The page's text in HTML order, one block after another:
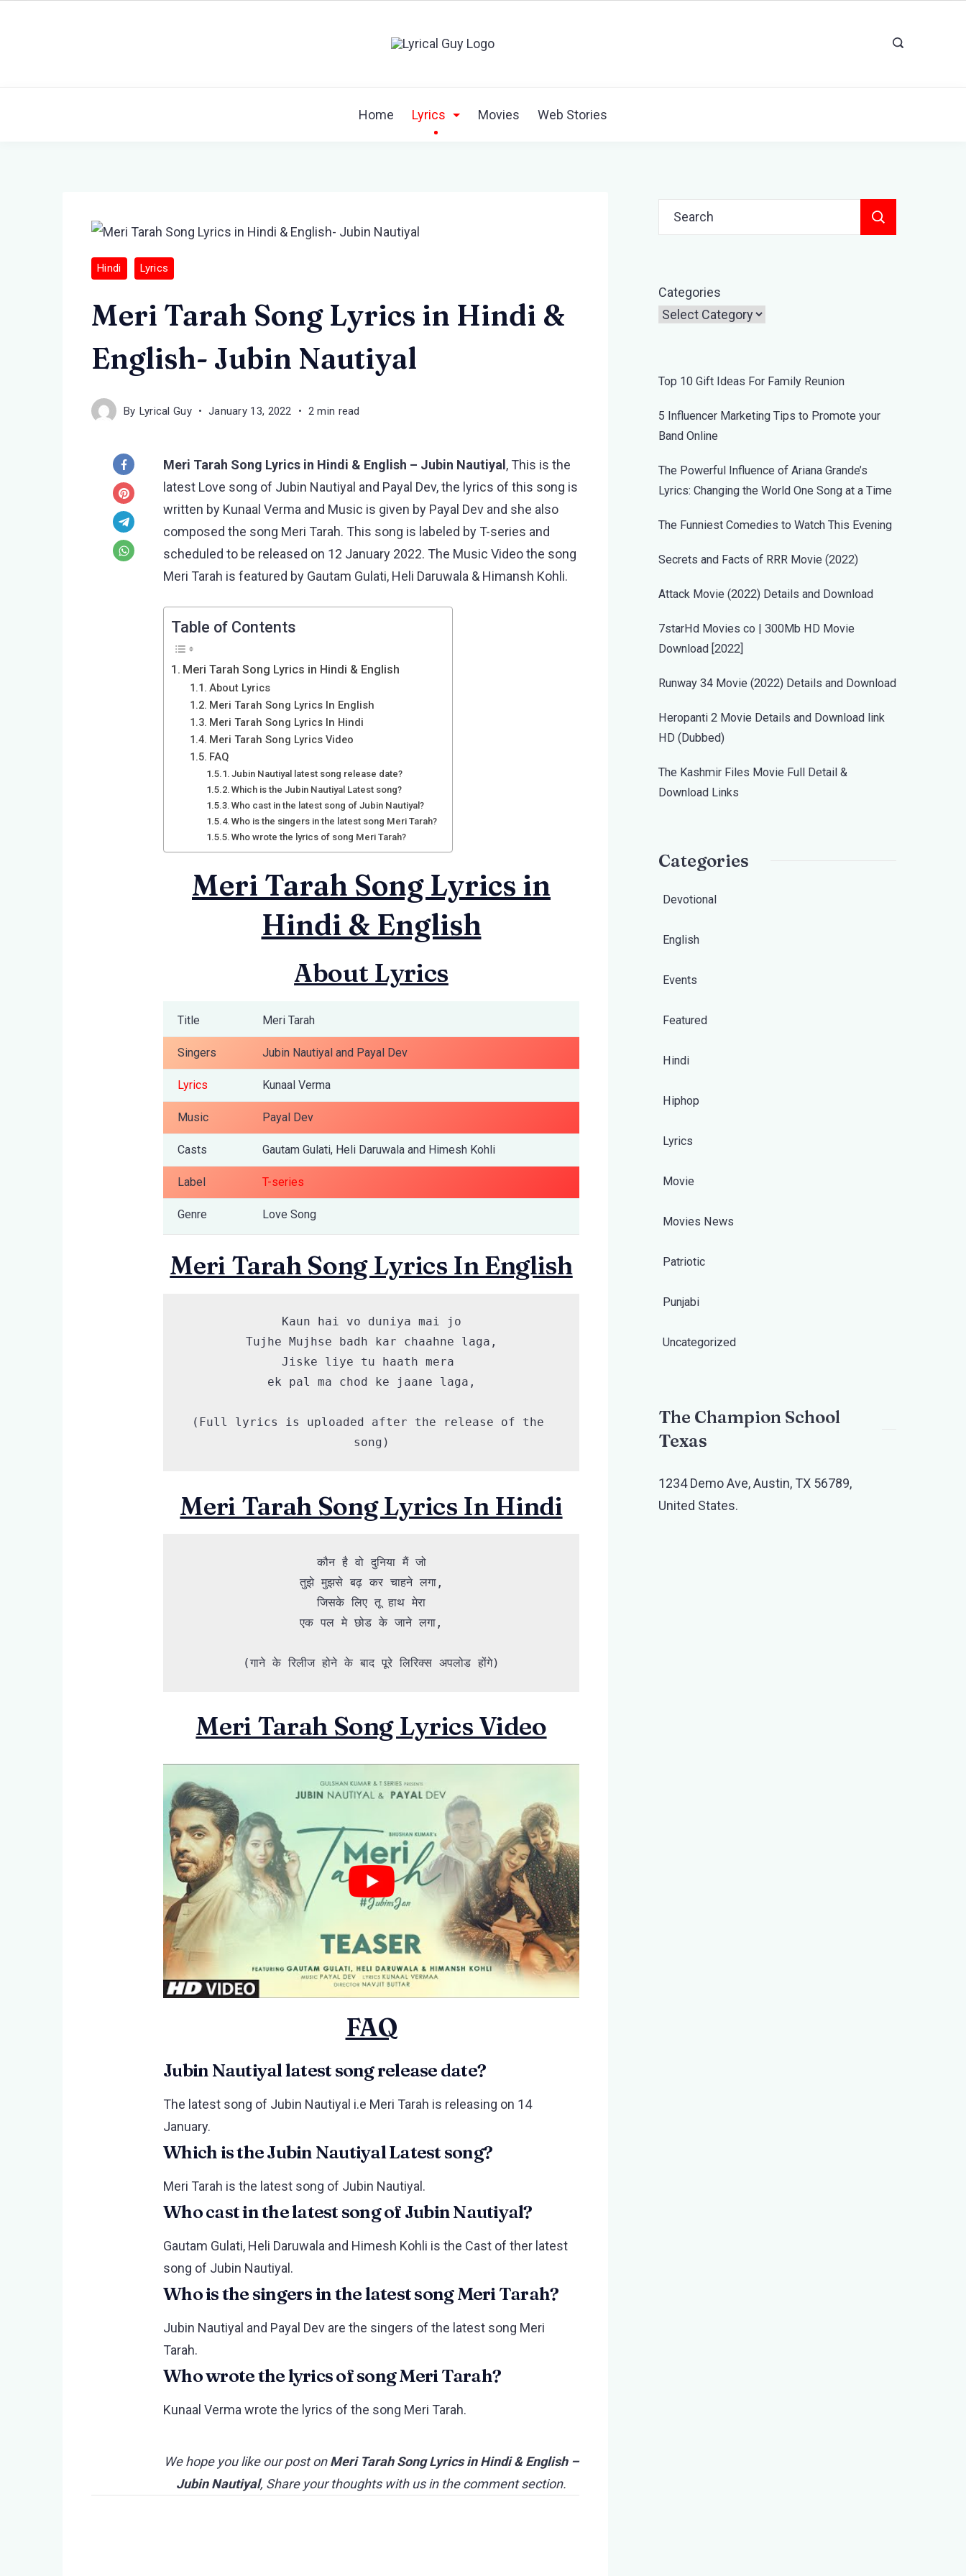
Home Lyrics Movies Web Stories
Hindi Lyrics
Meri Tarah Song Lyrics in Hindi &
English- Jubin Nautiyal
By Lyrical Guy January 13, 2022 2 min read
Meri Tarah Song Lyrics in Hindi & English – Jubin Nautiyal , This is the
latest Love song of Jubin Nautiyal and Payal Dev, the lyrics of this song is
written by Kunaal Verma and Music is given by Payal Dev and she also
composed the song Meri Tarah. This song is labeled by T-series and
scheduled to be released on 12 January 2022. The Music Video the song
Meri Tarah is featured by Gautam Gulati, Heli Daruwala & Himansh Kohli.
Table of Contents
Meri Tarah Song Lyrics in Hindi & English
About Lyrics
Meri Tarah Song Lyrics In English
Meri Tarah Song Lyrics In Hindi
Meri Tarah Song Lyrics Video
FAQ
Jubin Nautiyal latest song release date?
Which is the Jubin Nautiyal Latest song?
Who cast in the latest song of Jubin Nautiyal?
Who is the singers in the latest song Meri Tarah?
Who wrote the lyrics of song Meri Tarah?
Meri Tarah Song Lyrics in
Hindi & English
About Lyrics
Title Meri Tarah
Singers Jubin Nautiyal and Payal Dev
Lyrics Kunaal Verma
Music Payal Dev
Casts Gautam Gulati, Heli Daruwala and Himesh Kohli
Label T-series
Genre Love Song
Meri Tarah Song Lyrics In English
Kaun hai vo duniya mai jo
Tujhe Mujhse badh kar chaahne laga,
Jiske liye tu haath mera
ek pal ma chod ke jaane laga,
(Full lyrics is uploaded after the release of the
song)
Meri Tarah Song Lyrics In Hindi
कौन है वो दुनिया मैं जो
तुझे मुझसे बढ़ कर चाहने लगा,
जिसके लिए तू हाथ मेरा
एक पल मे छोड के जाने लगा,
(गाने के रिलीज होने के बाद पूरे लिरिक्स अपलोड होंगे)
Meri Tarah Song Lyrics Video
FAQ
Jubin Nautiyal latest song release date?
The latest song of Jubin Nautiyal i.e Meri Tarah is releasing on 14
January.
Which is the Jubin Nautiyal Latest song?
Meri Tarah is the latest song of Jubin Nautiyal.
Who cast in the latest song of Jubin Nautiyal?
Gautam Gulati, Heli Daruwala and Himesh Kohli is the Cast of ther latest
song of Jubin Nautiyal.
Who is the singers in the latest song Meri Tarah?
Jubin Nautiyal and Payal Dev are the singers of the latest song Meri
Tarah.
Who wrote the lyrics of song Meri Tarah?
Kunaal Verma wrote the lyrics of the song Meri Tarah.
We hope you like our post on Meri Tarah Song Lyrics in Hindi & English –
Jubin Nautiyal, Share your thoughts with us in the comment section.
Search
for:
Categories
Top 10 Gift Ideas For Family Reunion
5 Influencer Marketing Tips to Promote your
Band Online
The Powerful Influence of Ariana Grande’s
Lyrics: Changing the World One Song at a Time
The Funniest Comedies to Watch This Evening
Secrets and Facts of RRR Movie (2022)
Attack Movie (2022) Details and Download
7starHd Movies co | 300Mb HD Movie
Download [2022]
Runway 34 Movie (2022) Details and Download
Heropanti 2 Movie Details and Download link
HD (Dubbed)
The Kashmir Files Movie Full Detail &
Download Links
Categories
Devotional
English
Events
Featured
Hindi
Hiphop
Lyrics
Movie
Movies News
Patriotic
Punjabi
Uncategorized
The Champion School
Texas​
1234 Demo Ave, Austin, TX 56789,
United States.